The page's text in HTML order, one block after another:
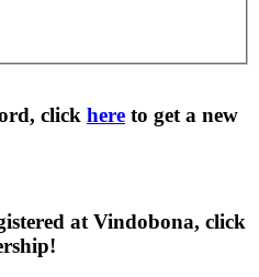
click here to get a new
at Vindobona, click
!